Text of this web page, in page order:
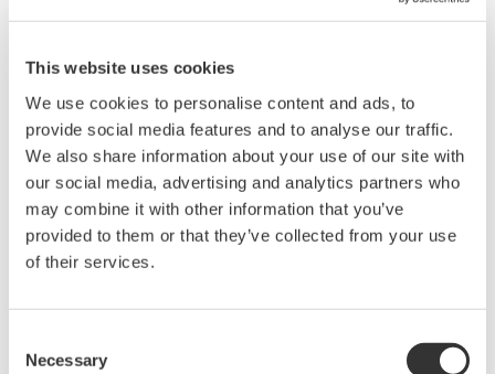
This website uses cookies
We use cookies to personalise content and ads, to
provide social media features and to analyse our traffic.
We also share information about your use of our site with
our social media, advertising and analytics partners who
may combine it with other information that you’ve
provided to them or that they’ve collected from your use
of their services.
Selection
Necessary
* Software Agreement
The property rights, proprietary rights,
intellectual property rights, and all other
rights associated with the software are
held by Yokogawa Electric Corporation.
Under no circumstances is any dumping,
reverse compiling, reverse assembly,